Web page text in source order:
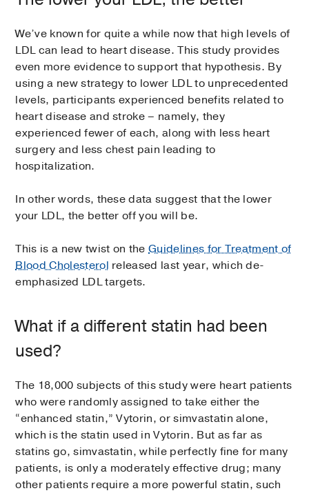
We’ve known for quite a while now that high levels of
LDL can lead to heart disease. This study provides
even more evidence to support that hypothesis. By
using a new strategy to lower LDL to unprecedented
levels, participants experienced benefits related to
heart disease and stroke – namely, they
experienced fewer of each, along with less heart
surgery and less chest pain leading to
hospitalization.
In other words, these data suggest that the lower
your LDL, the better off you will be.
This is a new twist on theGuidelines for Treatment of
Blood Cholesterol released last year, which de-
emphasized LDL targets.
What if a different statin had been
used?
The 18,000 subjects of this study were heart patients
who were randomly assigned to take either the
“enhanced statin,” Vytorin, or simvastatin alone,
which is the statin used in Vytorin. But as far as
statins go, simvastatin, while perfectly fine for many
patients, is only a moderately effective drug; many
other patients require a more powerful statin, such